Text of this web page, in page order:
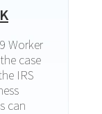
Worker
case
IRS
can